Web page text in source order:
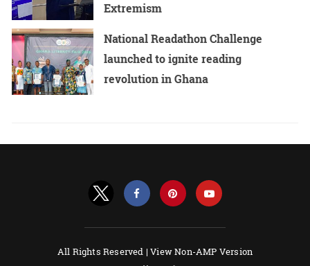
Extremism
National Readathon Challenge
launched to ignite reading
revolution in Ghana
All Rights Reserved |View Non-AMP Version